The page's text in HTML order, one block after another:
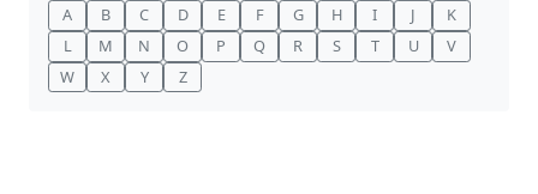
A B C D E F G H I J
K
L
M N O P Q R S T U
V
W
X Y Z